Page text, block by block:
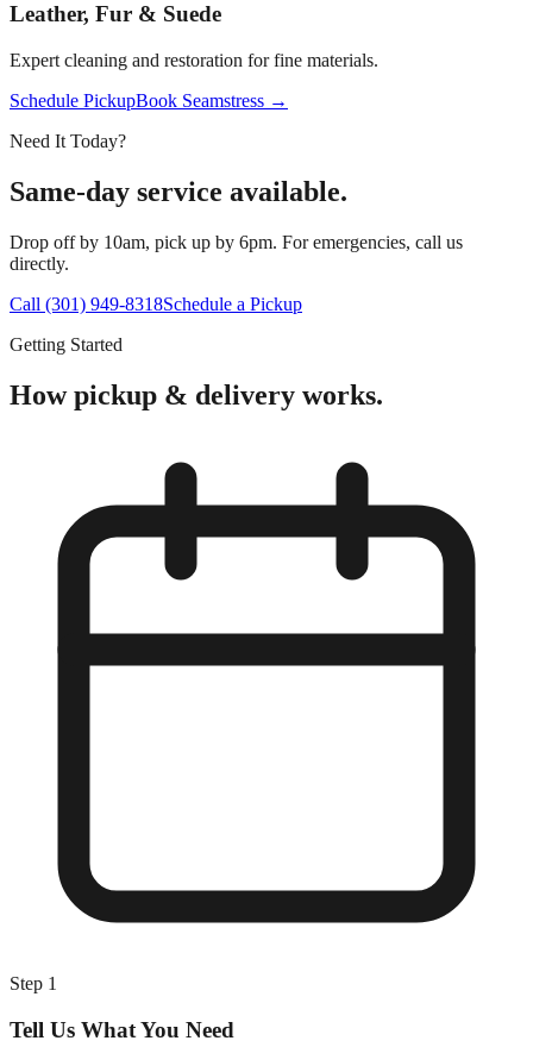
Leather, Fur & Suede
Expert cleaning and restoration for fine materials.
Schedule PickupBook Seamstress →
Need It Today?
Same-day service available.
Drop off by 10am, pick up by 6pm. For emergencies, call us
directly.
Call (301) 949-8318Schedule a Pickup
Getting Started
How pickup & delivery works.
Step 1
Tell Us What You Need